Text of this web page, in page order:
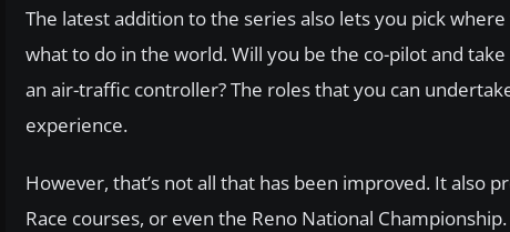
The latest addition to the series also lets you pick
what to do in the world. Will you be the co-pilot and
an air-traffic controller? The roles that you can
experience.
However, that’s not all that has been improved. It also
Race courses, or even the Reno National